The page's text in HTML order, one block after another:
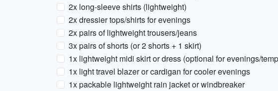
2x long-sleeve shirts (lightweight)
2x dressier tops/shirts for evenings
2x pairs of lightweight trousers/jeans
3x pairs of shorts (or 2 shorts + 1 skirt)
1x lightweight midi skirt or dress (optional for evenings/
1x light travel blazer or cardigan for cooler evenings
1x packable lightweight rain jacket or windbreaker